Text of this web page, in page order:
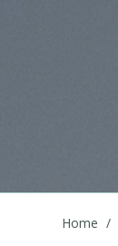
Home /